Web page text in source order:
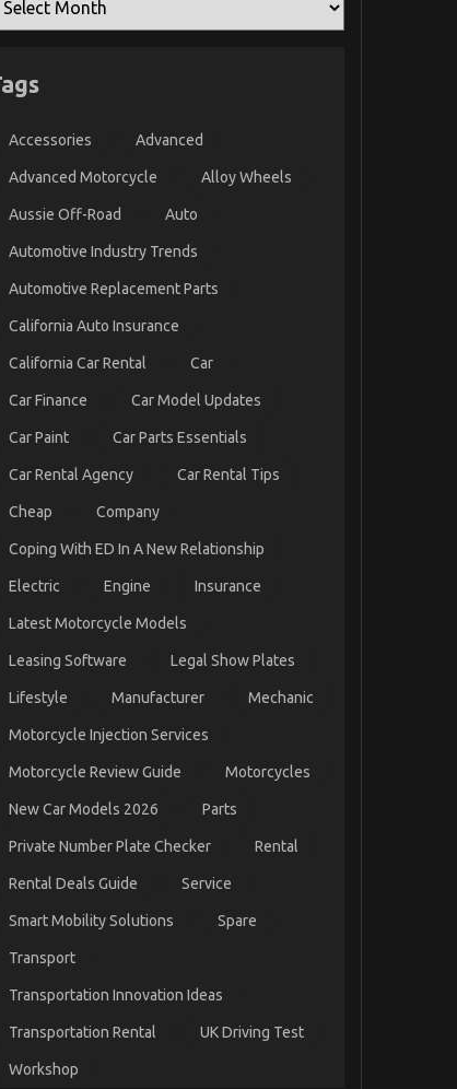
Accessories Advanced
Advanced Motorcycle Alloy Wheels
Aussie Off-Road Auto
Automotive Industry Trends
Automotive Replacement Parts
California Auto Insurance
California Car Rental Car
Car Finance Car Model Updates
Car Paint Car Parts Essentials
Car Rental Agency Car Rental Tips
Cheap Company
Coping With ED In A New Relationship
Electric Engine Insurance
Latest Motorcycle Models
Leasing Software Legal Show Plates
Lifestyle Manufacturer Mechanic
Motorcycle Injection Services
Motorcycle Review Guide Motorcycles
New Car Models 2026 Parts
Private Number Plate Checker Rental
Rental Deals Guide Service
Smart Mobility Solutions Spare
Transport
Transportation Innovation Ideas
Transportation Rental UK Driving Test
Workshop